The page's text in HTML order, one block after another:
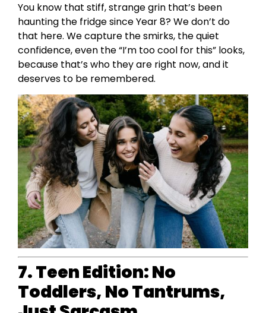
You know that stiff, strange grin that’s been
haunting the fridge since Year 8? We don’t do
that here. We capture the smirks, the quiet
confidence, even the “I’m too cool for this” looks,
because that’s who they are right now, and it
deserves to be remembered.
7. Teen Edition: No
Toddlers, No Tantrums,